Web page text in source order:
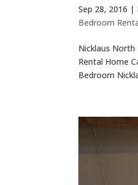
Sep 28, 2016 |
Bedroom
Nicklaus
Rental Home
Bedroom